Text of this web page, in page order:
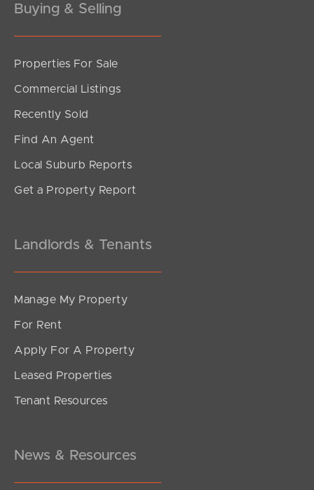
For Sale
3
SOLD
UNDER CONTRACT
Buying & Selling
Properties For Sale
Commercial Listings
Recently Sold
Find An Agent
Local Suburb Reports
Get a Property Report
Landlords & Tenants
Manage My Property
For Rent
Apply For A Property
Leased Properties
Tenant Resources
News & Resources